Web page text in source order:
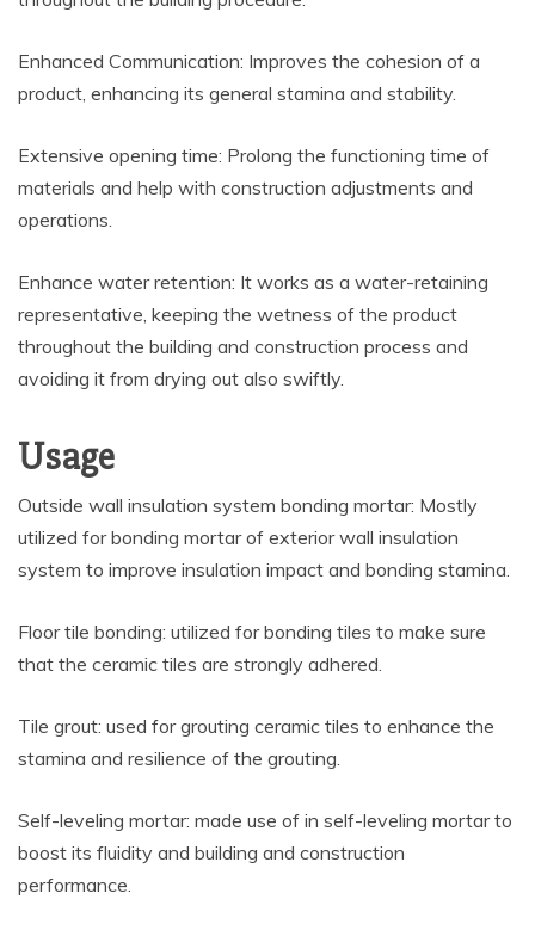
Enhanced Communication: Improves the cohesion of a
product, enhancing its general stamina and stability.
Extensive opening time: Prolong the functioning time of
materials and help with construction adjustments and
operations.
Enhance water retention: It works as a water-retaining
representative, keeping the wetness of the product
throughout the building and construction process and
avoiding it from drying out also swiftly.
Usage
Outside wall insulation system bonding mortar: Mostly
utilized for bonding mortar of exterior wall insulation
system to improve insulation impact and bonding stamina.
Floor tile bonding: utilized for bonding tiles to make sure
that the ceramic tiles are strongly adhered.
Tile grout: used for grouting ceramic tiles to enhance the
stamina and resilience of the grouting.
Self-leveling mortar: made use of in self-leveling mortar to
boost its fluidity and building and construction
performance.